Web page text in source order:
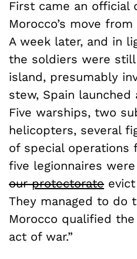
First came an official
Morocco’s move
A week later, and in
the soldiers were
island, presumably
stew, Spain
Five warships, two
helicopters, several
of special operations
five legionnaires
ourprotectorate
They managed to do
Morocco qualified
act of war.”